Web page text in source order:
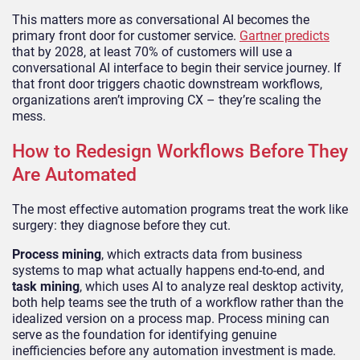
This matters more as conversational AI becomes the
primary front door for customer service. Gartner predicts
that by 2028, at least 70% of customers will use a
conversational AI interface to begin their service journey. If
that front door triggers chaotic downstream workflows,
organizations aren’t improving CX – they’re scaling the
mess.
How to Redesign Workflows Before They
Are Automated
The most effective automation programs treat the work like
surgery: they diagnose before they cut.
Process mining, which extracts data from business
systems to map what actually happens end-to-end, and
task mining, which uses AI to analyze real desktop activity,
both help teams see the truth of a workflow rather than the
idealized version on a process map. Process mining can
serve as the foundation for identifying genuine
inefficiencies before any automation investment is made.